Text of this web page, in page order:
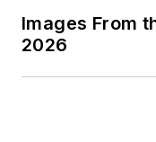
Images From
2026